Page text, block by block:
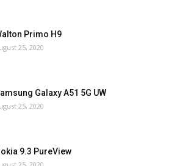
Primo H9
25, 2020
Galaxy A51 5G UW
25, 2020
9.3 PureView